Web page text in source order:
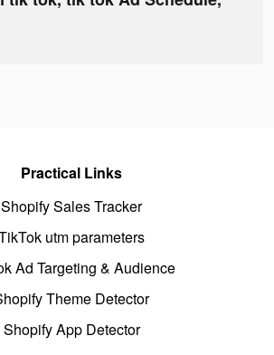
Practical Links
Shopify Sales Tracker
utm parameters
Ad Targeting & Audience
Theme Detector
Shopify App Detector